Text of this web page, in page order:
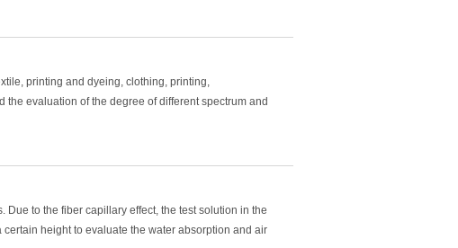
printing and dyeing, clothing, printing,
evaluation of the degree of different spectrum and
Due to the fiber capillary effect, the test solution in the
height to evaluate the water absorption and air